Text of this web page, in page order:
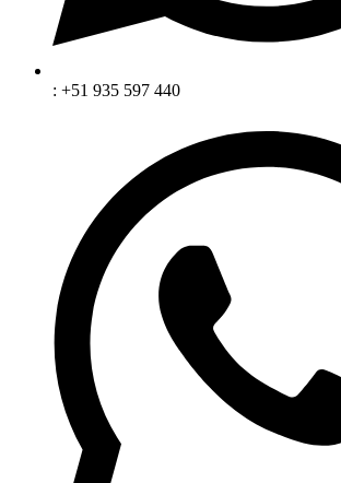
: +51 935 597 440